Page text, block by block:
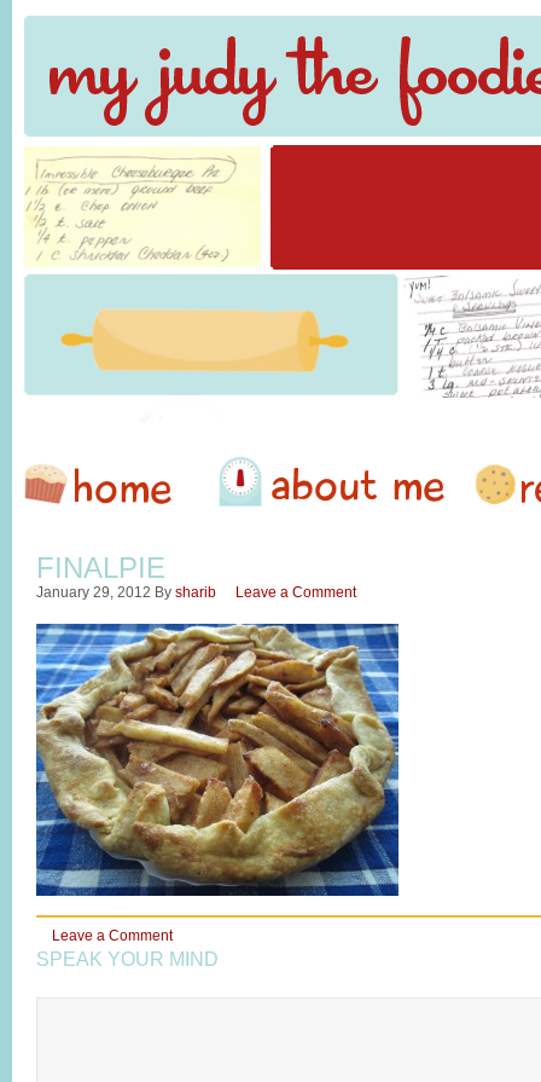
FINALPIE
January 29, 2012 By sharib Leave a Comment
Leave a Comment
SPEAK YOUR MIND